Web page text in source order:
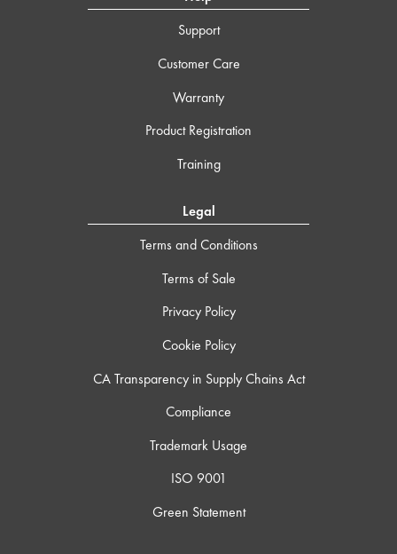
Support
Customer Care
Warranty
Product Registration
Training
Legal
Terms and Conditions
Terms of Sale
Privacy Policy
Cookie Policy
CA Transparency in Supply Chains Act
Compliance
Trademark Usage
ISO 9001
Green Statement